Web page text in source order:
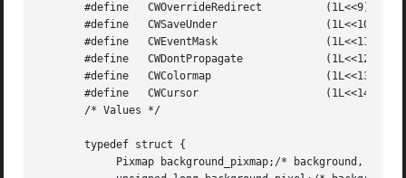
       #define	 CWOverrideRedirect	     (1L<<9)
       #define	 CWSaveUnder		     (1L<<10)
       #define	 CWEventMask		     (1L<<11)
       #define	 CWDontPropagate	     (1L<<12)
       #define	 CWColormap		     (1L<<13)
       #define	 CWCursor		     (1L<<14)
       /* Values */
       typedef struct {